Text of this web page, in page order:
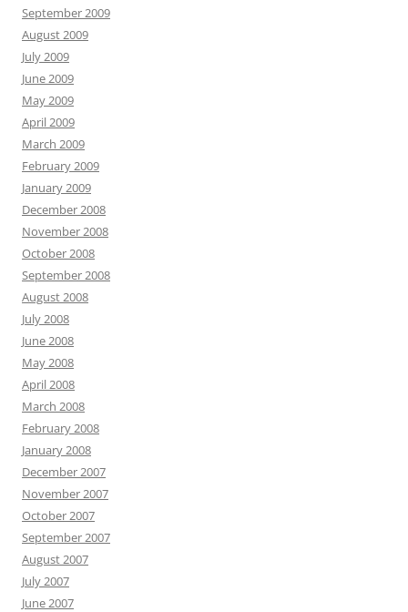
September 2009
August 2009
July 2009
June 2009
May 2009
April 2009
March 2009
February 2009
January 2009
December 2008
November 2008
October 2008
September 2008
August 2008
July 2008
June 2008
May 2008
April 2008
March 2008
February 2008
January 2008
December 2007
November 2007
October 2007
September 2007
August 2007
July 2007
June 2007